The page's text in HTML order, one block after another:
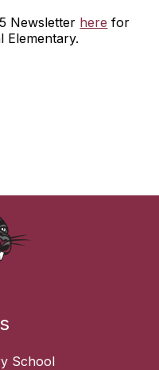
Newsletter here for
Elementary.
School